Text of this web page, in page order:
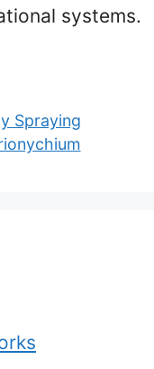
systems.
Spraying